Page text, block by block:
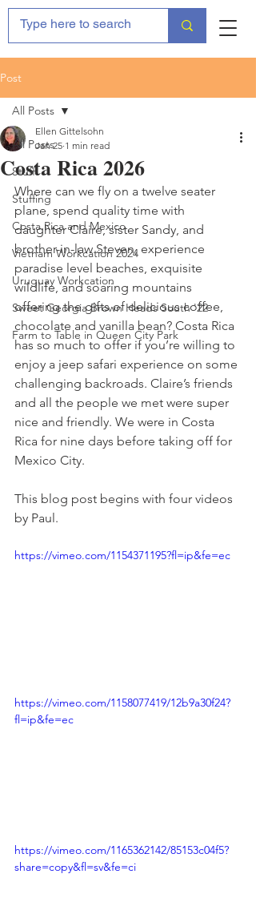
Post
All Posts
Stuff
Stuffing
Costa Rica and Mexico
Vietnam Workcation 2024
Uruguay Workcation
Sweet Georgia Brown Heads South '22
Farm to Table in Queen City Park
All Posts
Costa Rica 2026
Ellen Gittelsohn
Jan 25 1 min read
Where can we fly on a twelve seater
plane, spend quality time with
daughter Claire, sister Sandy, and
brother-in-law Steven, experience
paradise level beaches, exquisite
wildlife, and soaring mountains
offering the gifts of delicious coffee,
chocolate and vanilla bean? Costa Rica
has so much to offer if you’re willing to
enjoy a jeep safari experience on some
challenging backroads. Claire’s friends
and all the people we met were super
nice and friendly. We were in Costa
Rica for nine days before taking off for
Mexico City.
This blog post begins with four videos
by Paul.
https://vimeo.com/1154371195?fl=ip&fe=ec
https://vimeo.com/1158077419/12b9a30f24?
fl=ip&fe=ec
https://vimeo.com/1165362142/85153c04f5?
share=copy&fl=sv&fe=ci